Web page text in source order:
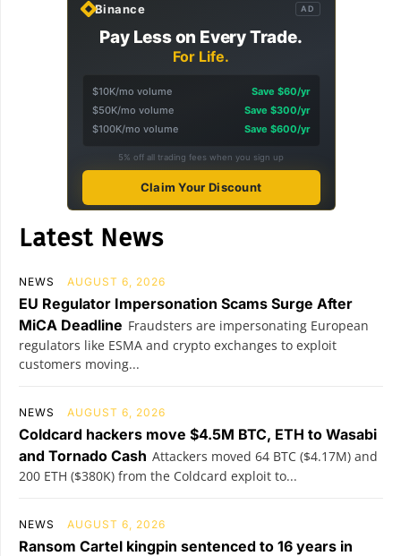
Binance AD
Pay Less on Every Trade.
For Life.
$10K/mo volume
Save $60/yr
$50K/mo volume
Save $300/yr
$100K/mo volume
Save $600/yr
5% off all trading fees when you sign up
Claim Your Discount
Latest News
NEWS AUGUST 6, 2026
EU Regulator Impersonation Scams Surge After
MiCA Deadline Fraudsters are impersonating European
regulators like ESMA and crypto exchanges to exploit
customers moving...
NEWS AUGUST 6, 2026
Coldcard hackers move $4.5M BTC, ETH to Wasabi
and Tornado Cash Attackers moved 64 BTC ($4.17M) and
200 ETH ($380K) from the Coldcard exploit to...
NEWS AUGUST 6, 2026
Ransom Cartel kingpin sentenced to 16 years in